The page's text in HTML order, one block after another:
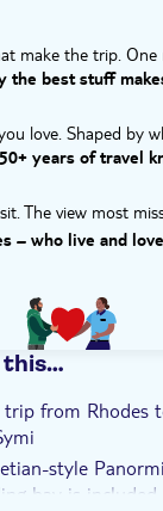
home, too. It's
She says,
affected
Islands.'
for this
experience is...
– pick-up from
from Mandraki
– arrive in
– arrive in Symi
lunch (not
– arrive back at
and schedule
boat operations,
make the trip. One
the best stuff
love. Shaped by
years of travel
The view most
– who live and
this…
trip from Rhodes
style
bay is